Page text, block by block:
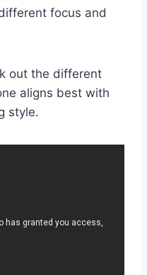
focus and
out the different
aligns best with
style.